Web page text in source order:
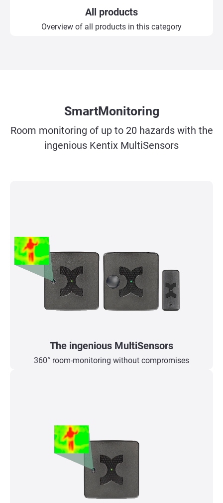
All products
Overview of all products in this category
SmartMonitoring
Room monitoring of up to 20 hazards with the
ingenious Kentix MultiSensors
The ingenious MultiSensors
360° room-monitoring without compromises